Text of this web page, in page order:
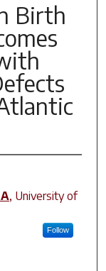
Birth
, University of
Follow